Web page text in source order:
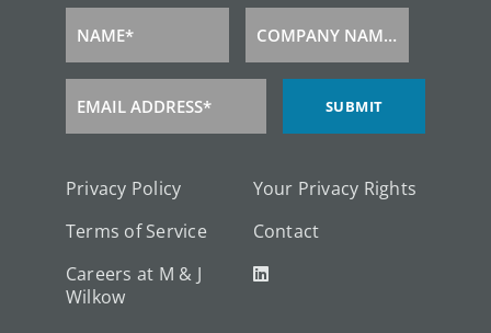
Name
NAME*
Company
Name
COMPANY NAME*
Email
EMAIL ADDRESS* SUBMIT
Privacy Policy
Terms of Service
Careers at M & J
Wilkow
Your Privacy Rights
Contact